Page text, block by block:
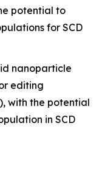
potential to
for SCD
nanoparticle
editing
with the potential
in SCD